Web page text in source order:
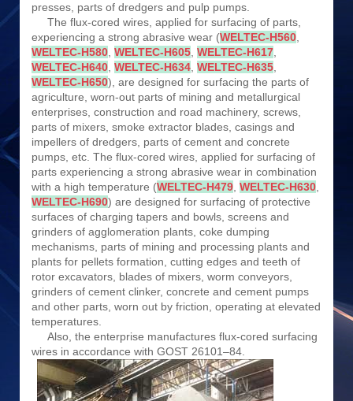
presses, parts of dredgers and pulp pumps.
The flux-cored wires, applied for surfacing of parts,
experiencing a strong abrasive wear (WELTEC-H560
WELTEC-H580 WELTEC-H605 WELTEC-H617
WELTEC-H640 WELTEC-H634 WELTEC-H635
WELTEC-H650), are designed for surfacing the parts of
agriculture, worn-out parts of mining and metallurgical
enterprises, construction and road machinery, screws,
parts of mixers, smoke extractor blades, casings and
impellers of dredgers, parts of cement and concrete
pumps, etc. The flux-cored wires, applied for surfacing of
parts experiencing a strong abrasive wear in combination
with a high temperature (WELTEC-H479 WELTEC-H630
WELTEC-H690) are designed for surfacing of protective
surfaces of charging tapers and bowls, screens and
grinders of agglomeration plants, coke dumping
mechanisms, parts of mining and processing plants and
plants for pellets formation, cutting edges and teeth of
rotor excavators, blades of mixers, worm conveyors,
grinders of cement clinker, concrete and cement pumps
and other parts, worn out by friction, operating at elevated
temperatures.
Also, the enterprise manufactures flux-cored surfacing
wires in accordance with GOST 26101–84.